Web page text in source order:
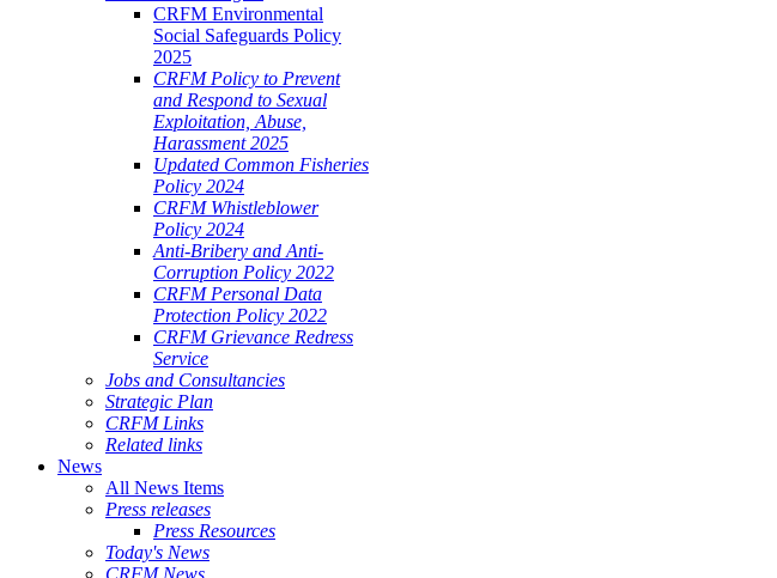
CRFM Environmental
Social Safeguards Policy
2025
CRFM Policy to Prevent
and Respond to Sexual
Exploitation, Abuse,
Harassment 2025
Updated Common Fisheries
Policy 2024
CRFM Whistleblower
Policy 2024
Anti-Bribery and Anti-
Corruption Policy 2022
CRFM Personal Data
Protection Policy 2022
CRFM Grievance Redress
Service
Jobs and Consultancies
Strategic Plan
CRFM Links
Related links
News
All News Items
Press releases
Press Resources
Today's News
CRFM News